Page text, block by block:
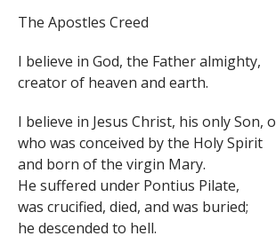
The Apostles Creed
I believe in God, the Father almighty,
creator of heaven and earth.
I believe in Jesus Christ, his only Son,
who was conceived by the Holy Spirit
and born of the virgin Mary.
He suffered under Pontius Pilate,
was crucified, died, and was buried;
he descended to hell.